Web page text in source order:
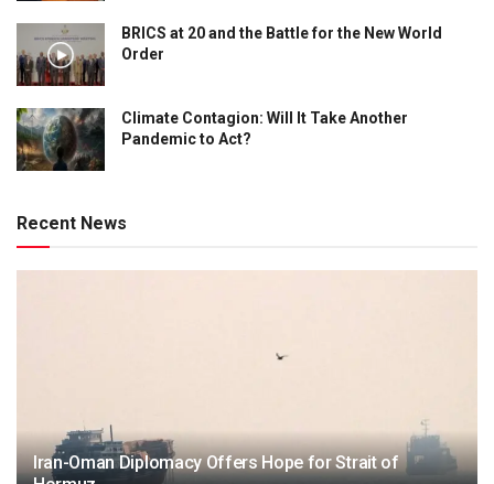
BRICS at 20 and the Battle for the New World
Order
Climate Contagion: Will It Take Another
Pandemic to Act?
Recent News
Iran-Oman Diplomacy Offers Hope for Strait of